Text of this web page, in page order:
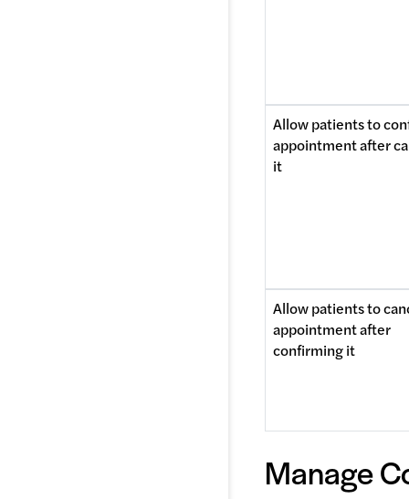
Allow patients to
appointment after
it
Allow patients to
appointment after
confirming it
Manage